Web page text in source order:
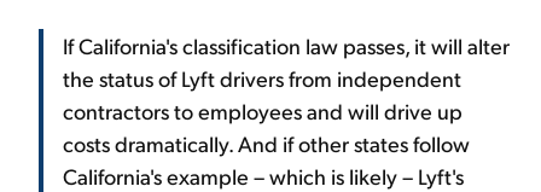
If California's classification law passes, it will alter
the status of Lyft drivers from independent
contractors to employees and will drive up
costs dramatically. And if other states follow
California's example – which is likely – Lyft's